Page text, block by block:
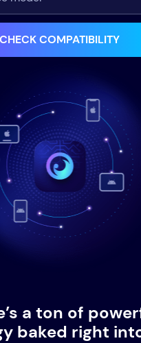
CHECK COMPATIBILITY
a ton of
baked right